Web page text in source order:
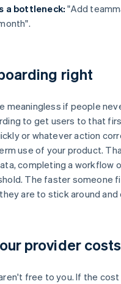
a bottleneck: "Add
right
meaningless if people
to get users to that
or whatever action
use of your product.
completing a workflow
The faster someone
are to stick around and
provider costs
free to you. If the